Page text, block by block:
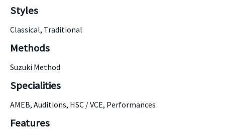
Styles
Classical, Traditional
Methods
Suzuki Method
Specialities
AMEB, Auditions, HSC / VCE, Performances
Features